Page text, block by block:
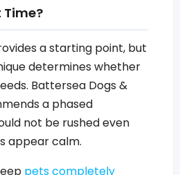
a starting point, but
determines whether
Battersea Dogs &
a phased
not be rushed even
appear calm.
pets completely